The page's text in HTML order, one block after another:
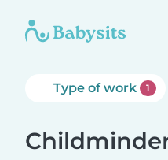
Type of work 1